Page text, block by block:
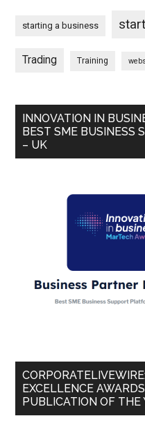
starting a business
Trading Training
INNOVATION IN
BEST SME BUSINESS
– UK
EXCELLENCE
PUBLICATION OF THE